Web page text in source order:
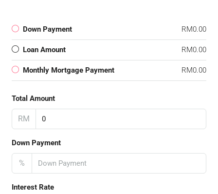
Down Payment RM0.00
Loan Amount RM0.00
Monthly Mortgage Payment RM0.00
Total Amount
RM
Down Payment
%
Interest Rate